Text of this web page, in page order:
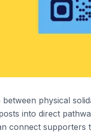
between physical
into direct
connect